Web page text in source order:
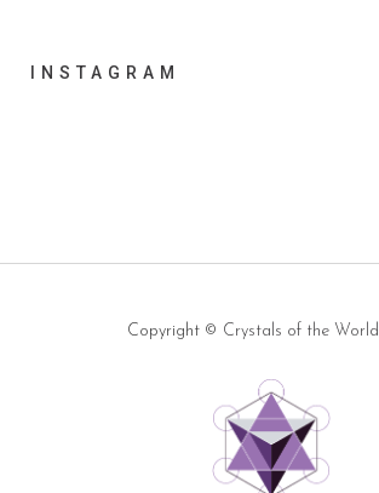
INSTAGRAM
Copyright © Crystals of the World